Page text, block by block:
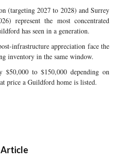
(targeting 2027 to 2028) and Surrey
represent the most concentrated
has seen in a generation.
infrastructure appreciation face the
inventory in the same window.
$50,000 to $150,000 depending on
price a Guildford home is listed.
Article